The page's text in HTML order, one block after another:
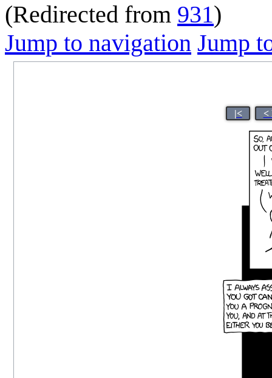
(Redirected from 931)
Jump to navigation Jump
|< <